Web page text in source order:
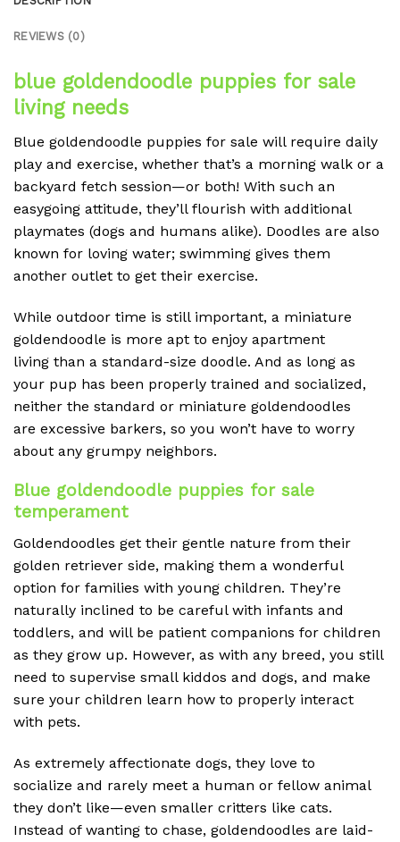
REVIEWS (0)
blue goldendoodle puppies for sale
living needs
Blue goldendoodle puppies for sale will require daily
play and exercise, whether that’s a morning walk or a
backyard fetch session—or both! With such an
easygoing attitude, they’ll flourish with additional
playmates (dogs and humans alike). Doodles are also
known for loving water; swimming gives them
another outlet to get their exercise.
While outdoor time is still important, a miniature
goldendoodle is more apt to enjoy apartment
living than a standard-size doodle. And as long as
your pup has been properly trained and socialized,
neither the standard or miniature goldendoodles
are excessive barkers, so you won’t have to worry
about any grumpy neighbors.
Blue goldendoodle puppies for sale
temperament
Goldendoodles get their gentle nature from their
golden retriever side, making them a wonderful
option for families with young children. They’re
naturally inclined to be careful with infants and
toddlers, and will be patient companions for children
as they grow up. However, as with any breed, you still
need to supervise small kiddos and dogs, and make
sure your children learn how to properly interact
with pets.
As extremely affectionate dogs, they love to
socialize and rarely meet a human or fellow animal
they don’t like—even smaller critters like cats.
Instead of wanting to chase, goldendoodles are laid-